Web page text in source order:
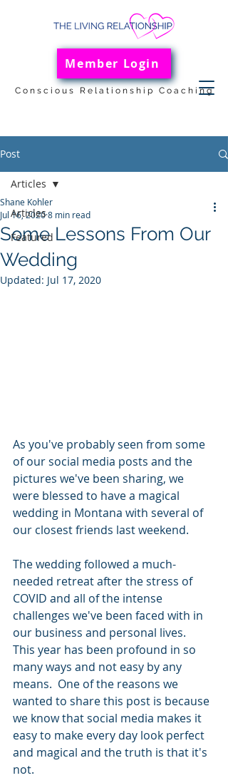
Conscious Relationship Coaching
Member Login
Post
Articles
Featured
Articles
Some Lessons From Our
Wedding
Shane Kohler
Jul 16, 20208 min read
Updated: Jul 17, 2020
As you've probably seen from some
of our social media posts and the
pictures we've been sharing, we
were blessed to have a magical
wedding in Montana with several of
our closest friends last weekend.
The wedding followed a much-
needed retreat after the stress of
COVID and all of the intense
challenges we've been faced with in
our business and personal lives.
This year has been profound in so
many ways and not easy by any
means.  One of the reasons we
wanted to share this post is because
we know that social media makes it
easy to make every day look perfect
and magical and the truth is that it's
not.